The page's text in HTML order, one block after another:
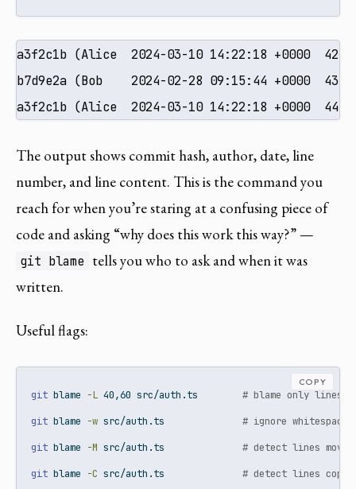
a3f2c1b (Alice  2024-03-10 14:22:18 +0000
b7d9e2a (Bob    2024-02-28 09:15:44 +0000
a3f2c1b (Alice  2024-03-10 14:22:18 +0000
The output shows commit hash, author, date, line
number, and line content. This is the command you
reach for when you’re staring at a confusing piece of
code and asking “why does this work this way?” —
git blame tells you who to ask and when it was
written.
Useful flags:
git blame -L 40,60 src/auth.ts # blame only lines
git blame -w src/auth.ts # ignore whitespace
git blame -M src/auth.ts # detect lines
git blame -C src/auth.ts # detect lines
COPY